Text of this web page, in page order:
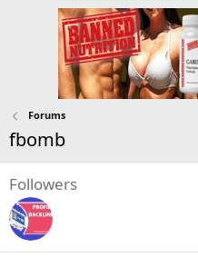
Forums
fbomb
Followers